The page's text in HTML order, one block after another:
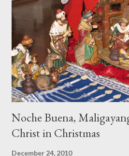
hurdle, a new obstacle is knocking on
with the help from G-d, family and
and love, I survived the year with a
close my eyes, I try to look back and
Noche Buena,
Christ in Christmas
December 24, 2010